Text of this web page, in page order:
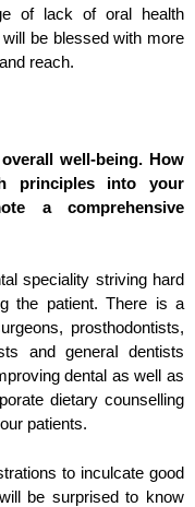
of lack of oral health
be blessed with more
reach.
well-being. How
principles into your
a comprehensive
speciality striving hard
the patient. There is a
prosthodontists,
and generaI dentists
dental as well as
dietary counselling
patients.
to inculcate good
be surprised to know